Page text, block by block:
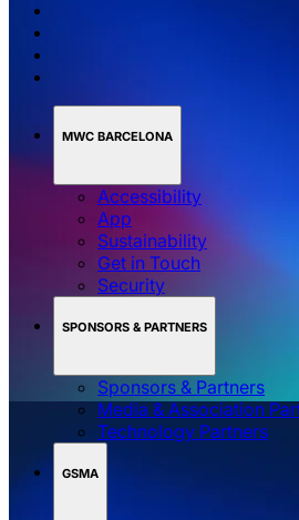
MWC BARCELONA
Accessibility
App
Sustainability
Get in Touch
Security
SPONSORS & PARTNERS
Sponsors & Partners
Media & Association
Technology Partners
GSMA